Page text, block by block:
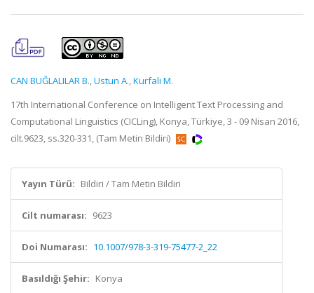
CAN BUĞLALILAR B.,Ustun A.,Kurfali M.
17th International Conference on Intelligent Text Processing and
Computational Linguistics (CICLing), Konya, Türkiye, 3 - 09 Nisan 2016,
cilt.9623, ss.320-331, (Tam Metin Bildiri)
Yayın Türü: Bildiri / Tam Metin Bildiri
Cilt numarası: 9623
Doi Numarası: 10.1007/978-3-319-75477-2_22
Basıldığı Şehir: Konya